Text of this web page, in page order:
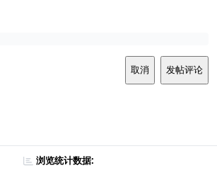
取消 发帖评论
浏览统计数据: